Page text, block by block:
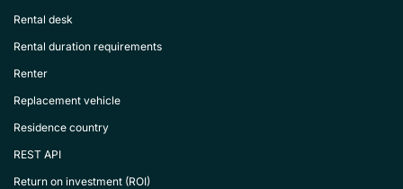
Rental desk
Rental duration requirements
Renter
Replacement vehicle
Residence country
REST API
Return on investment (ROI)